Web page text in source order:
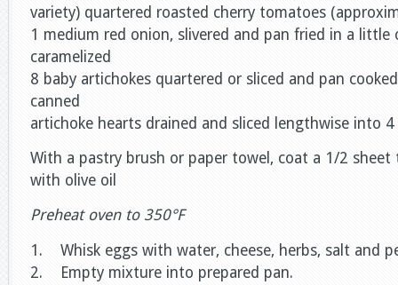
variety) quartered roasted cherry tomatoes
1 medium red onion, slivered and pan fried in a little
caramelized
8 baby artichokes quartered or sliced and pan
canned
artichoke hearts drained and sliced lengthwise into 4
With a pastry brush or paper towel, coat a 1/2 sheet
with olive oil
Preheat oven to 350°F
1. Whisk eggs with water, cheese, herbs, salt and
2. Empty mixture into prepared pan.